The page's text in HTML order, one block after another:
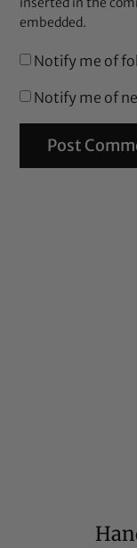
embedded.
Notify me of
Notify me of